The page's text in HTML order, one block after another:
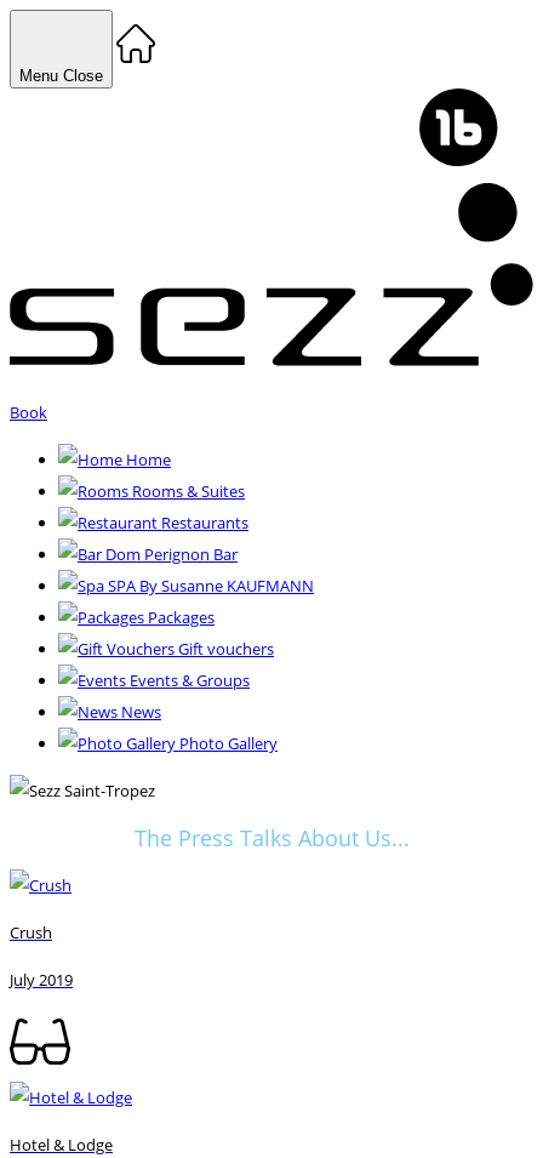
Menu Close
Book
Home
Rooms & Suites
Restaurants
Dom Perignon Bar
SPA By Susanne KAUFMANN
Packages
Gift vouchers
Events & Groups
News
Photo Gallery
The Press Talks About Us...
Crush
July 2019
Hotel & Lodge